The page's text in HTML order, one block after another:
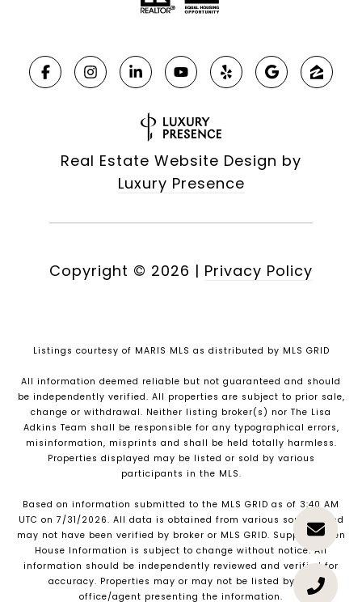
Real Estate Website Design by
Luxury Presence
Copyright © 2026 | Privacy Policy
Listings courtesy of MARIS MLS as distributed by MLS GRID
All information deemed reliable but not guaranteed and should
be independently verified. All properties are subject to prior sale,
change or withdrawal. Neither listing broker(s) nor The Lisa
Adkins Team shall be responsible for any typographical errors,
misinformation, misprints and shall be held totally harmless.
Properties displayed may be listed or sold by various
participants in the MLS.
Based on information submitted to the MLS GRID as of 3:40 AM
UTC on 7/31/2026. All data is obtained from various sources and
may not have been verified by broker or MLS GRID. Supplied Open
House Information is subject to change without notice. All
information should be independently reviewed and verified for
accuracy. Properties may or may not be listed by the
office/agent presenting the information.